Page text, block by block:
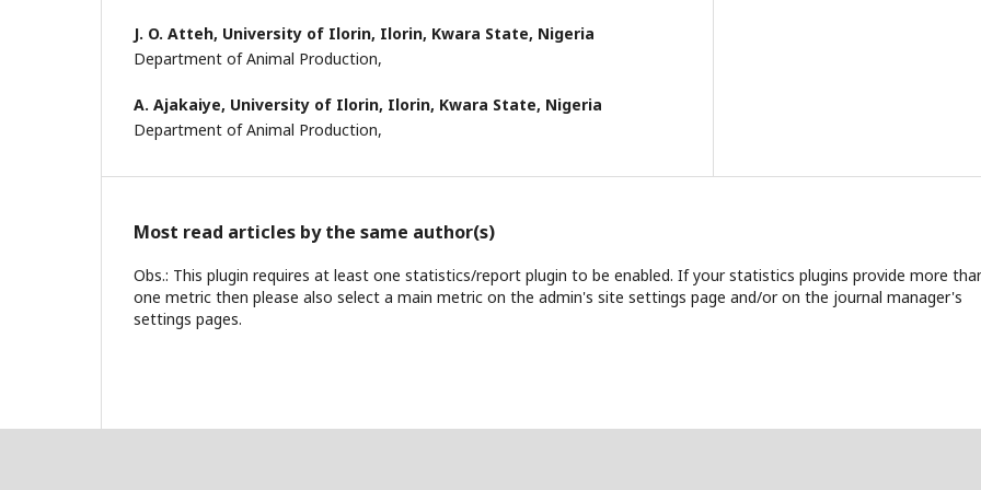
J. O. Atteh, University of Ilorin, Ilorin, Kwara State, Nigeria
Department of Animal Production,
A. Ajakaiye, University of Ilorin, Ilorin, Kwara State, Nigeria
Department of Animal Production,
Most read articles by the same author(s)
Obs.: This plugin requires at least one statistics/report plugin to be enabled. If your statistics plugins provide more
one metric then please also select a main metric on the admin's site settings page and/or on the journal manager's
settings pages.